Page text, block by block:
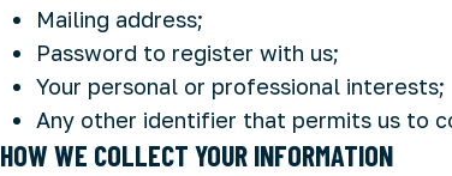
Mailing address;
Password to register with us;
Your personal or professional interests;
Any other identifier that permits us to
HOW WE COLLECT YOUR INFORMATION